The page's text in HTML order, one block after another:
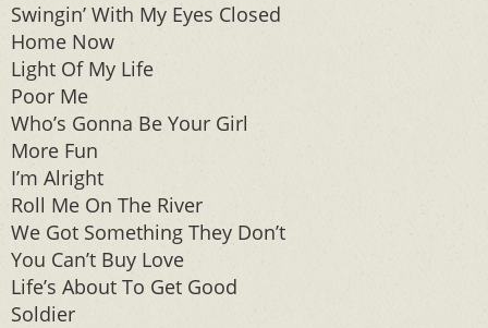
Swingin’ With My Eyes Closed
Home Now
Light Of My Life
Poor Me
Who’s Gonna Be Your Girl
More Fun
I’m Alright
Roll Me On The River
We Got Something They Don’t
You Can’t Buy Love
Life’s About To Get Good
Soldier